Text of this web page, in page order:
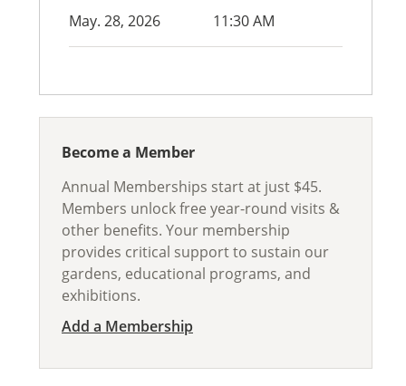
May. 28, 2026 11:30 AM
Become a Member
Annual Memberships start at just $45.
Members unlock free year-round visits &
other benefits. Your membership
provides critical support to sustain our
gardens, educational programs, and
exhibitions.
Add a Membership